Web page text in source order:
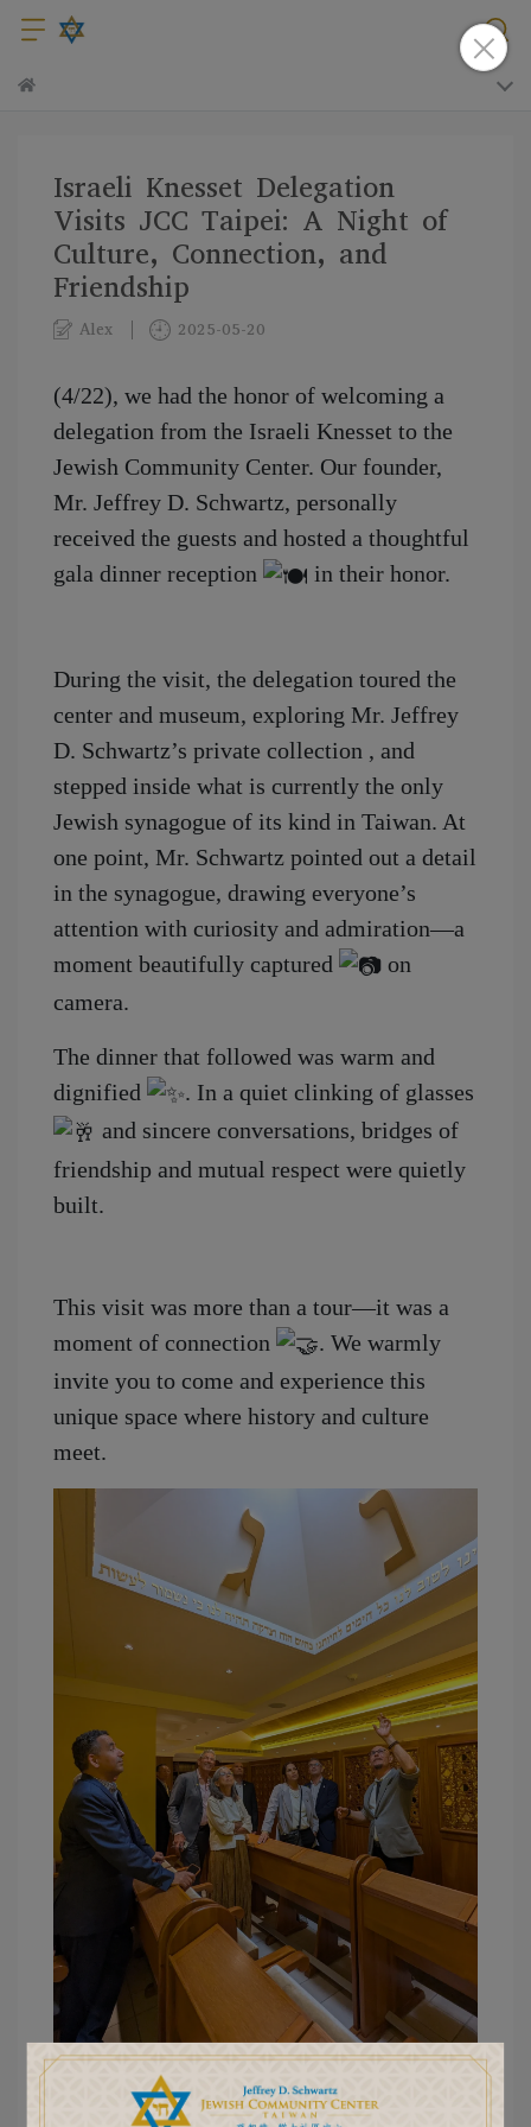
Israeli Knesset Delegation
Visits JCC Taipei: A Night of
Culture, Connection, and
Friendship
Alex 2025-05-20
(4/22), we had the honor of welcoming a
delegation from the Israeli Knesset to the
Jewish Community Center. Our founder,
Mr. Jeffrey D. Schwartz, personally
received the guests and hosted a thoughtful
gala dinner reception
in their honor.
During the visit, the delegation toured the
center and museum, exploring Mr. Jeffrey
D. Schwartz’s private collection , and
stepped inside what is currently the only
Jewish synagogue of its kind in Taiwan. At
one point, Mr. Schwartz pointed out a detail
in the synagogue, drawing everyone’s
attention with curiosity and admiration—a
moment beautifully captured
on
camera.
The dinner that followed was warm and
dignified
. In a quiet clinking of glasses
and sincere conversations, bridges of
friendship and mutual respect were quietly
built.
This visit was more than a tour—it was a
moment of connection
. We warmly
invite you to come and experience this
unique space where history and culture
meet.